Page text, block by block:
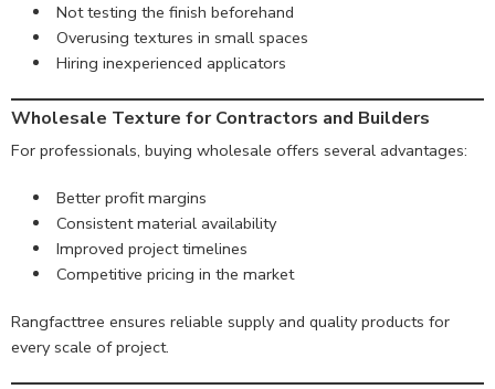
Not testing the finish beforehand
Overusing textures in small spaces
Hiring inexperienced applicators
Wholesale Texture for Contractors and Builders
For professionals, buying wholesale offers several advantages:
Better profit margins
Consistent material availability
Improved project timelines
Competitive pricing in the market
Rangfacttree ensures reliable supply and quality products for
every scale of project.